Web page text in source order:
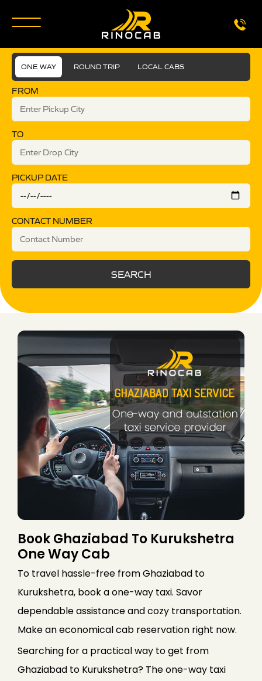
ONE WAY ROUND TRIP LOCAL CABS
FROM
TO
PICKUP DATE
CONTACT NUMBER
SEARCH
Book Ghaziabad To Kurukshetra
One Way Cab
To travel hassle-free from Ghaziabad to
Kurukshetra, book a one-way taxi. Savor
dependable assistance and cozy transportation.
Make an economical cab reservation right now.
Searching for a practical way to get from
Ghaziabad to Kurukshetra? The one-way taxi